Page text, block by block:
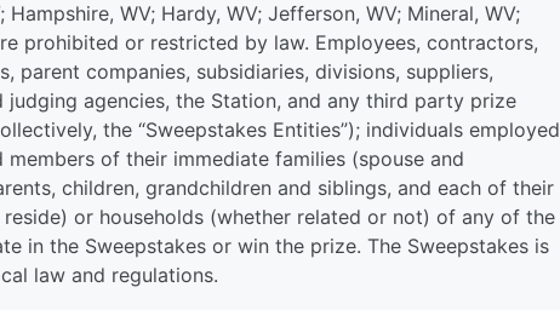
WV; Hardy, WV; Jefferson, WV; Mineral, WV;
prohibited or restricted by law. Employees, contractors,
companies, subsidiaries, divisions, suppliers,
agencies, the Station, and any third party prize
the “Sweepstakes Entities”); individuals employed
of their immediate families (spouse and
children, grandchildren and siblings, and each of their
or households (whether related or not) of any of the
in the Sweepstakes or win the prize. The Sweepstakes is
law and regulations.